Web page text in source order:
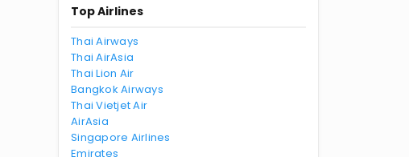
Top Airlines
Thai Airways
Thai AirAsia
Thai Lion Air
Bangkok Airways
Thai Vietjet Air
AirAsia
Singapore Airlines
Emirates